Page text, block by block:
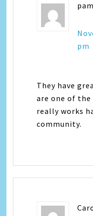
pm
They have
are one of the
really works
community.